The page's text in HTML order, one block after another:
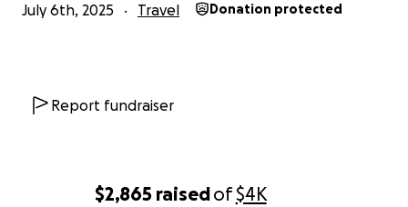
$2,865 raisedof$4K
July 6th, 2025 Travel Donation protected
Report fundraiser